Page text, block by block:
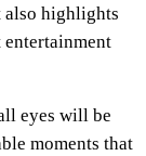
also highlights
entertainment
eyes will be
moments that